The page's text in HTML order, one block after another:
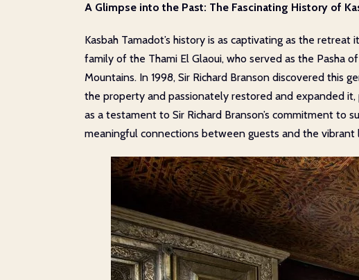
A Glimpse into the Past: The Fascinating History of
Kasbah Tamadot’s history is as captivating as the
family of the Thami El Glaoui, who served as the Pasha
Mountains. In 1998, Sir Richard Branson discovered this
the property and passionately restored and expanded
as a testament to Sir Richard Branson’s commitment
meaningful connections between guests and the vibrant